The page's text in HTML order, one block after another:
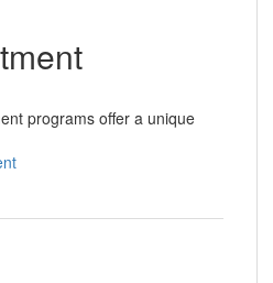
programs offer a unique